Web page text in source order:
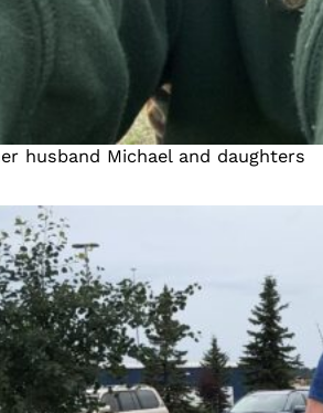
husband Michael and daughters